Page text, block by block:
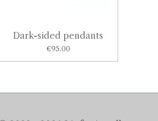
Dark-sided pendants
€95.00